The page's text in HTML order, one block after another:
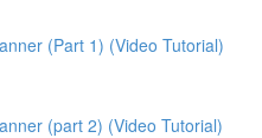
(Part 1) (Video Tutorial)
(part 2) (Video Tutorial)